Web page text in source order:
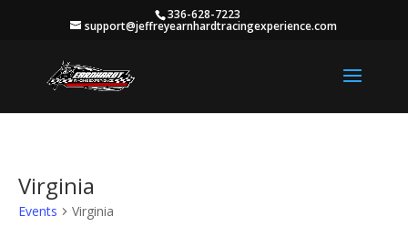
336-628-7223
support@jeffreyearnhardtracingexperience.com
Virginia
Events Virginia